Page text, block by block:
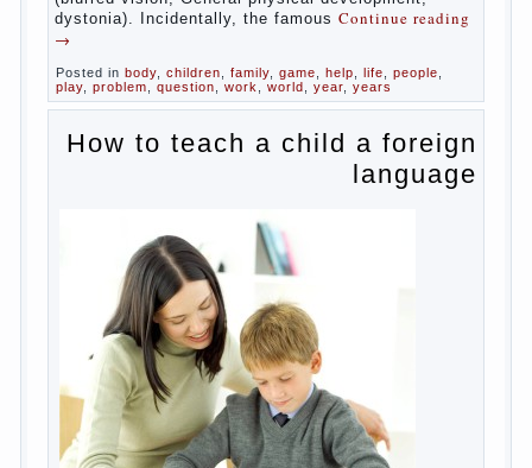
will immediately say “over”, referring to the fact that
computer games contribute to the development of
the child. However, “developing character” computer
games — just another myth. That develop these
does this have to the goals of education? Of
course, if we reduce education to the development
of mental processes, then the computer quite this
helps. Then don’t grumble, if the output
corresponding to “product” with the developed
reaction rate. If the goal of education is understood
as cultivating spiritual maturity, what does the rate
of reaction?
It is, of course, not about the dangers of computer
which is really necessary in our lives. No, we are
talking about the abuse, about the transformation
tool, technical tools in the subject of dependency
and addiction.